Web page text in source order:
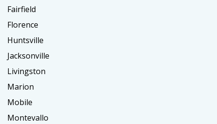
Fairfield
Florence
Huntsville
Jacksonville
Livingston
Marion
Mobile
Montevallo